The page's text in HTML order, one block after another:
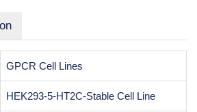
GPCR Cell Lines
HEK293-5-HT2C-Stable Cell Line